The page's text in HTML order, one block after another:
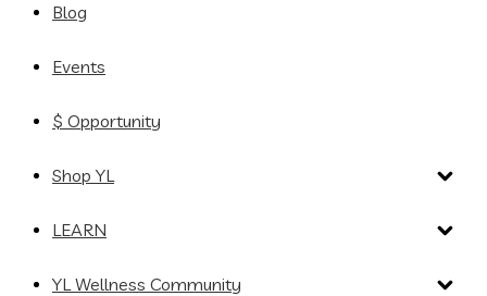
Blog
Events
$ Opportunity
Shop YL
LEARN
YL Wellness Community